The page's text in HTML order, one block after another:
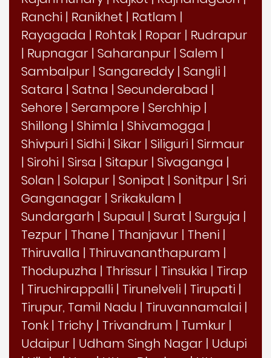
Ranchi | Ranikhet | Ratlam |
Rayagada | Rohtak | Ropar | Rudrapur
| Rupnagar | Saharanpur | Salem |
Sambalpur | Sangareddy | Sangli |
Satara | Satna | Secunderabad |
Sehore | Serampore | Serchhip |
Shillong | Shimla | Shivamogga |
Shivpuri | Sidhi | Sikar | Siliguri | Sirmaur
| Sirohi | Sirsa | Sitapur | Sivaganga |
Solan | Solapur | Sonipat | Sonitpur | Sri
Ganganagar | Srikakulam |
Sundargarh | Supaul | Surat | Surguja |
Tezpur | Thane | Thanjavur | Theni |
Thiruvalla | Thiruvananthapuram |
Thodupuzha | Thrissur | Tinsukia | Tirap
| Tiruchirappalli | Tirunelveli | Tirupati |
Tirupur, Tamil Nadu | Tiruvannamalai |
Tonk | Trichy | Trivandrum | Tumkur |
Udaipur | Udham Singh Nagar | Udupi